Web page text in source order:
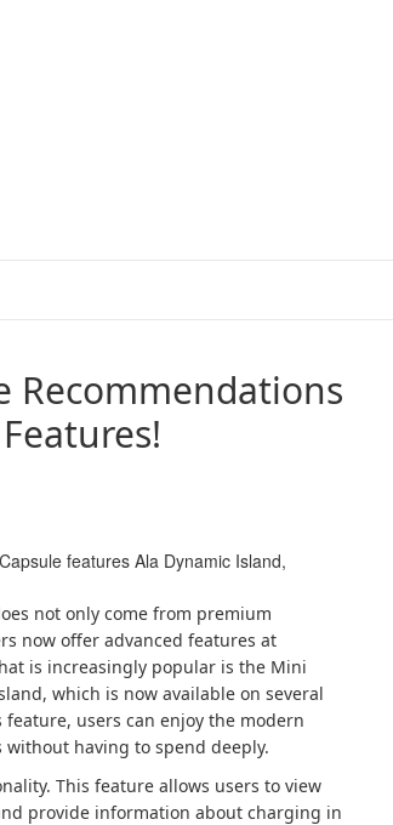
Recommendations
features Ala Dynamic Island,
not only come from premium
now offer advanced features at
is increasingly popular is the Mini
which is now available on several
users can enjoy the modern
having to spend deeply.
This feature allows users to view
provide information about charging in